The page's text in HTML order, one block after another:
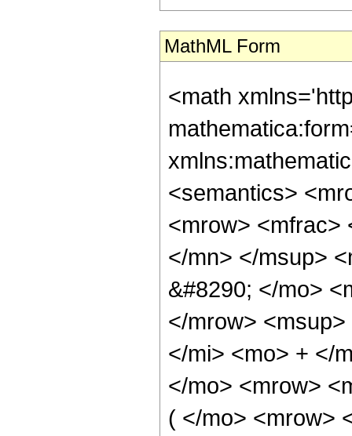
MathML Form
<math
<semantics>
<mrow> <mfrac>
</mn> </msup>
&#8290; </mo>
</mrow>
</mi> <mo> + </
</mo> <mrow>
( </mo> <mrow>